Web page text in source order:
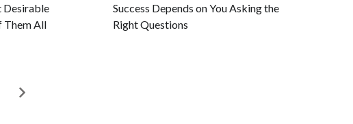
Desirable
Them All
Success Depends on You Asking the
Right Questions